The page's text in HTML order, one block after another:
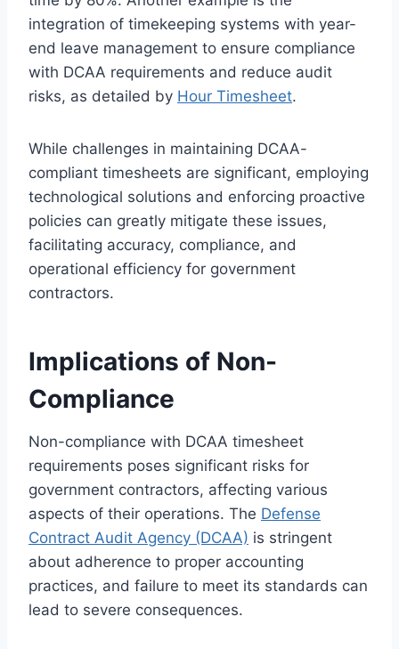
integration of timekeeping systems with year-
end leave management to ensure compliance
with DCAA requirements and reduce audit
risks, as detailed by Hour Timesheet.
While challenges in maintaining DCAA-
compliant timesheets are significant, employing
technological solutions and enforcing proactive
policies can greatly mitigate these issues,
facilitating accuracy, compliance, and
operational efficiency for government
contractors.
Implications of Non-
Compliance
Non-compliance with DCAA timesheet
requirements poses significant risks for
government contractors, affecting various
aspects of their operations. The Defense
Contract Audit Agency (DCAA) is stringent
about adherence to proper accounting
practices, and failure to meet its standards can
lead to severe consequences.